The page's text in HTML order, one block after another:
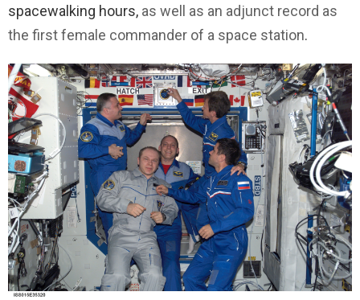
spacewalking hours, as well as an adjunct record as
the first female commander of a space station.